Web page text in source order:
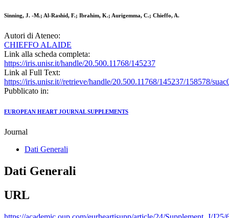
Sinning, J. -M.; Al-Rashid, F.; Ibrahim, K.; Aurigemma, C.; Chieffo, A.
Autori di Ateneo:
CHIEFFO ALAIDE
Link alla scheda completa:
https://iris.unisr.it/handle/20.500.11768/145237
Link al Full Text:
https://iris.unisr.it//retrieve/handle/20.500.11768/145237/158578/
Pubblicato in:
EUROPEAN HEART JOURNAL SUPPLEMENTS
Journal
Dati Generali
Dati Generali
URL